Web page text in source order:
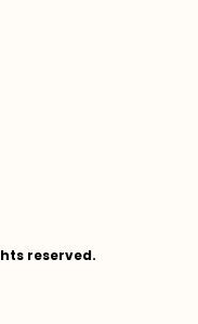
reserved.